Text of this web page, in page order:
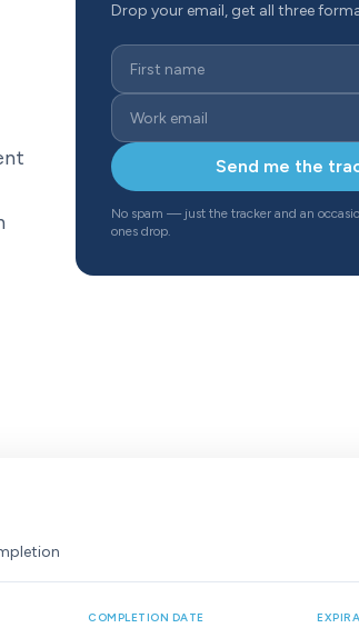
Drop your email, get all three
Send me the
No spam — just the tracker and an
ones drop.
COMPLETION DATE